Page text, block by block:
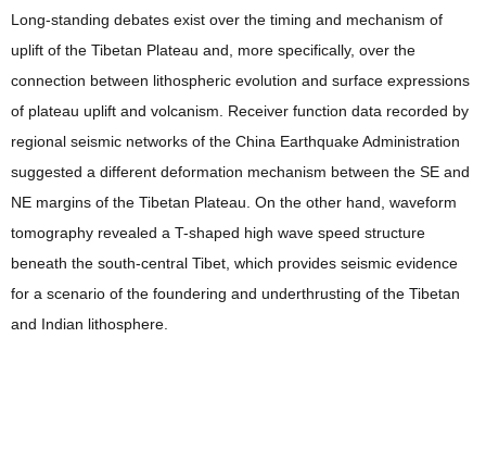
Long-standing debates exist over the timing and mechanism of
uplift of the Tibetan Plateau and, more specifically, over the
connection between lithospheric evolution and surface expressions
of plateau uplift and volcanism. Receiver function data recorded by
regional seismic networks of the China Earthquake Administration
suggested a different deformation mechanism between the SE and
NE margins of the Tibetan Plateau. On the other hand, waveform
tomography revealed a T-shaped high wave speed structure
beneath the south-central Tibet, which provides seismic evidence
for a scenario of the foundering and underthrusting of the Tibetan
and Indian lithosphere.